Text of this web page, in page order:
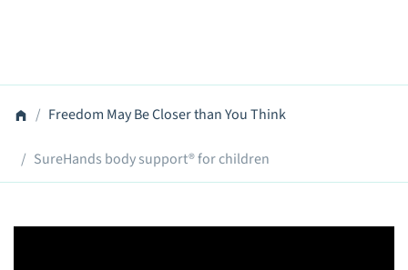
Freedom May Be Closer than You Think
SureHands body support® for children